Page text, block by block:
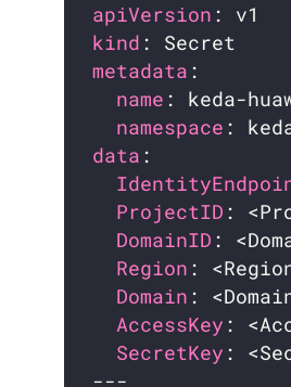
apiVersion
kind
metadata
name
namespace
data
ProjectID
DomainID
Region
Domain
AccessKey
SecretKey